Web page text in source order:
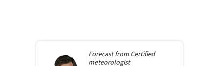
Forecast from Certified
meteorologist